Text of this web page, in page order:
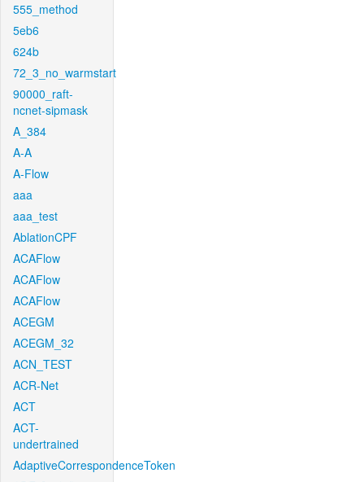
555_method
5eb6
624b
72_3_no_warmstart
90000_raft-
ncnet-sipmask
A_384
A-A
A-Flow
aaa
aaa_test
AblationCPF
ACAFlow
ACAFlow
ACAFlow
ACEGM
ACEGM_32
ACN_TEST
ACR-Net
ACT
ACT-
undertrained
AdaptiveCorrespondenceToken